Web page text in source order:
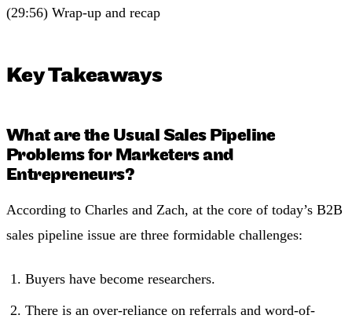
(29:56) Wrap-up and recap
Key Takeaways
What are the Usual Sales Pipeline
Problems for Marketers and
Entrepreneurs?
According to Charles and Zach, at the core of today’s B2B
sales pipeline issue are three formidable challenges:
Buyers have become researchers.
There is an over-reliance on referrals and word-of-